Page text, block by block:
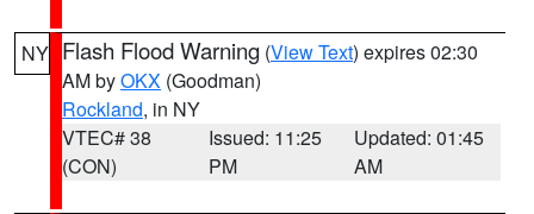
NY Flash Flood Warning (View Text) expires 02:30
AM byOKX (Goodman)
Rockland, in NY
VTEC# 38
(CON)
Issued: 11:25
PM
Updated: 01:45
AM